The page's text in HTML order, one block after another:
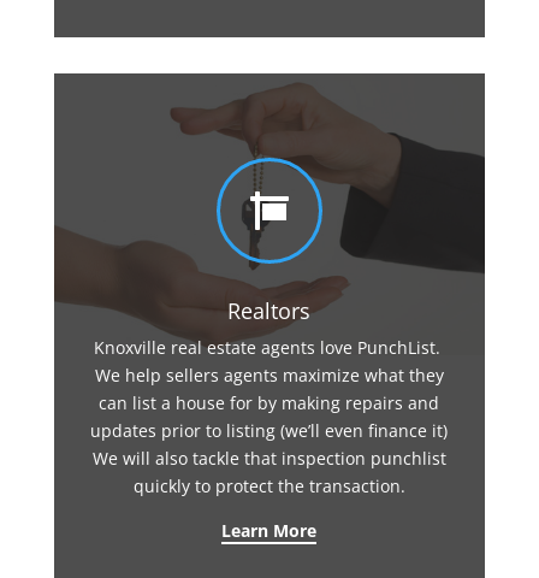

Realtors
Knoxville real estate agents love PunchList.
We help sellers agents maximize what they
can list a house for by making repairs and
updates prior to listing (we’ll even finance it)
We will also tackle that inspection punchlist
quickly to protect the transaction.
Learn More